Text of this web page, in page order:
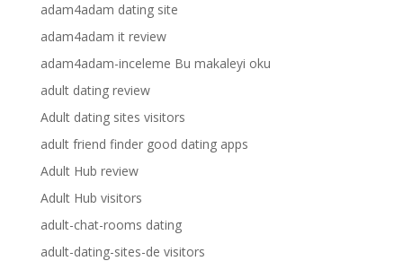
adam4adam dating site
adam4adam it review
adam4adam-inceleme Bu makaleyi oku
adult dating review
Adult dating sites visitors
adult friend finder good dating apps
Adult Hub review
Adult Hub visitors
adult-chat-rooms dating
adult-dating-sites-de visitors